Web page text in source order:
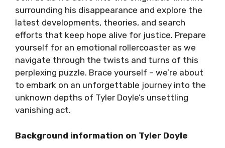
surrounding his disappearance and explore the
latest developments, theories, and search
efforts that keep hope alive for justice. Prepare
yourself for an emotional rollercoaster as we
navigate through the twists and turns of this
perplexing puzzle. Brace yourself – we’re about
to embark on an unforgettable journey into the
unknown depths of Tyler Doyle’s unsettling
vanishing act.
Background information on Tyler Doyle